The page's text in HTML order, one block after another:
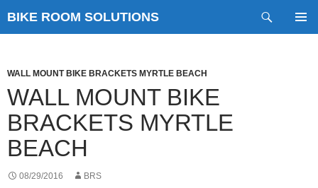
to
BIKE ROOM SOLUTIONS
WALL MOUNT BIKE BRACKETS MYRTLE BEACH
WALL MOUNT BIKE
BRACKETS MYRTLE
BEACH
08/29/2016 BRS